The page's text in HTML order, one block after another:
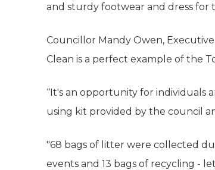
and sturdy footwear and dress for
Councillor Mandy Owen,
Clean is a perfect example of the
“It's an opportunity for individuals
using kit provided by the council
"68 bags of litter were collected
events and 13 bags of recycling -